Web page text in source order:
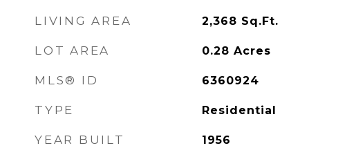
LIVING AREA 2,368 Sq.Ft.
LOT AREA 0.28 Acres
MLS® ID 6360924
TYPE Residential
YEAR BUILT 1956